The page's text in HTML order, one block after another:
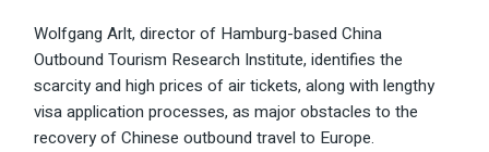
Wolfgang Arlt, director of Hamburg-based China
Outbound Tourism Research Institute, identifies the
scarcity and high prices of air tickets, along with lengthy
visa application processes, as major obstacles to the
recovery of Chinese outbound travel to Europe.